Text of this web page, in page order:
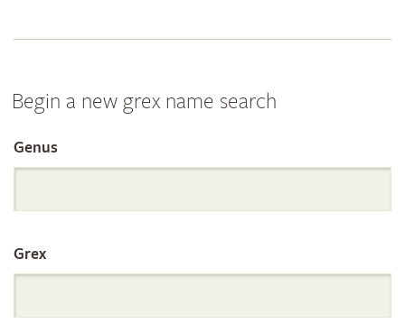
Begin a new grex name search
Search
the
International
Genus
Grex